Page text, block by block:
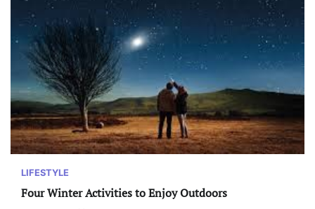
LIFESTYLE
Four Winter Activities to Enjoy Outdoors